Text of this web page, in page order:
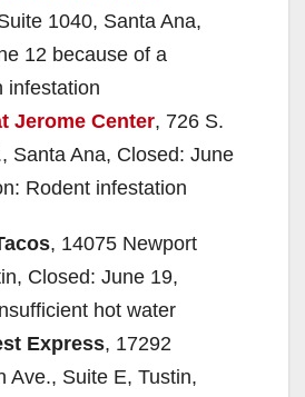
1040, Santa Ana,
12 because of a
infestation
Jerome Center, 726 S.
Santa Ana, Closed: June
Rodent infestation
, 14075 Newport
Closed: June 19,
hot water
Express, 17292
Ave., Suite E, Tustin,